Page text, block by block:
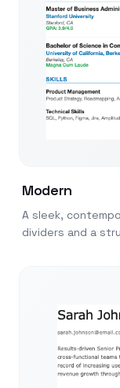
Modern
A sleek,
dividers and a